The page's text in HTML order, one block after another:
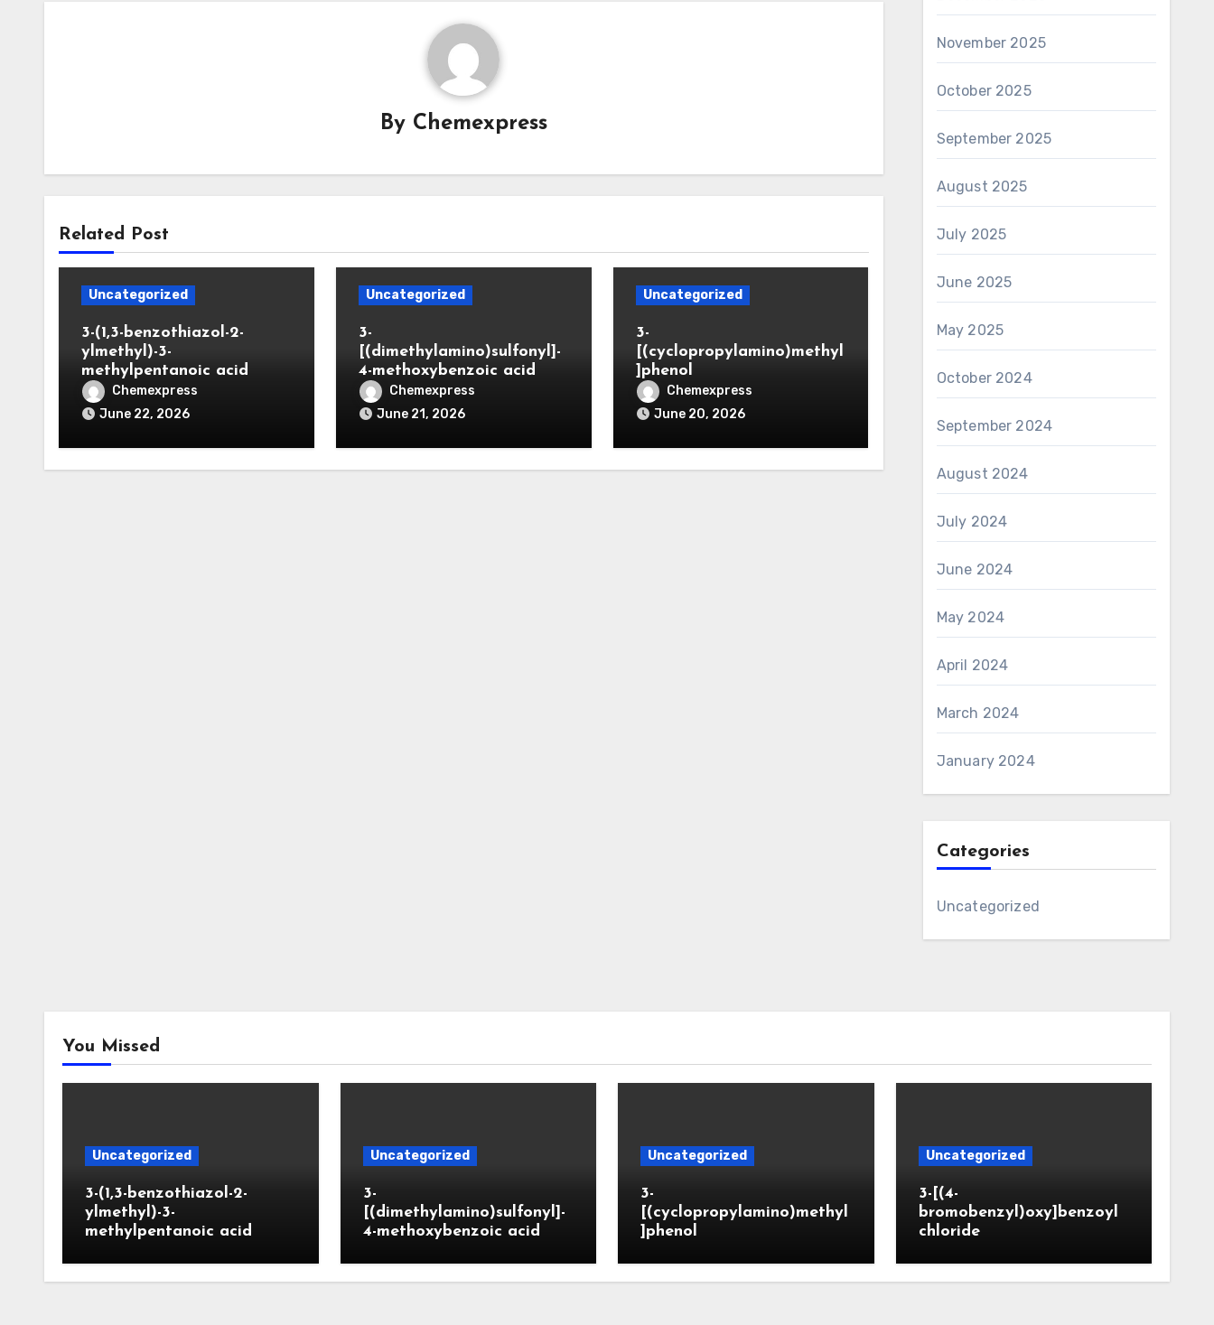
By Chemexpress
Related Post
Uncategorized
3-(1,3-benzothiazol-2-
ylmethyl)-3-
methylpentanoic acid
Chemexpress
June 22, 2026
Uncategorized
3-
[(dimethylamino)sulfonyl]-
4-methoxybenzoic acid
Chemexpress
June 21, 2026
Uncategorized
3-
[(cyclopropylamino)methyl
]phenol
Chemexpress
June 20, 2026
November 2025
October 2025
September 2025
August 2025
July 2025
June 2025
May 2025
October 2024
September 2024
August 2024
July 2024
June 2024
May 2024
April 2024
March 2024
January 2024
Categories
Uncategorized
You Missed
Uncategorized
3-(1,3-benzothiazol-2-
ylmethyl)-3-
methylpentanoic acid
Uncategorized
3-
[(dimethylamino)sulfonyl]-
4-methoxybenzoic acid
Uncategorized
3-
[(cyclopropylamino)methyl
]phenol
Uncategorized
3-[(4-
bromobenzyl)oxy]benzoyl
chloride